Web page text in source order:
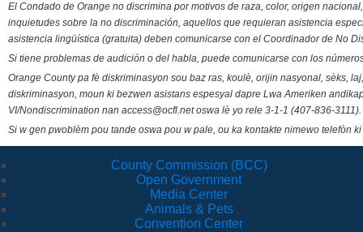
El Condado de Orange no discrimina por motivos de raza, color, origen
inquietudes sobre la no discriminación, aquellos que requieran asistencia
asistencia lingüística (gratuita) deben comunicarse con el Coordinador de No
Si tiene problemas de audición o del habla, puede comunicarse con los
Orange County pa fè diskriminasyon sou baz ras, koulè, orijin nasyonal, sèks,
diskriminasyon, moun ki bezwen asistans espesyal dapre Lwa Ameriken
VI/Nondiscrimination nan access@ocfl.net oswa lè yo rele 3-1-1 (407-836-3111).
Si w gen pwoblèm pou tande oswa pou w pale, ou ka kontakte nimewo telefòn
County Commission (BCC)
Open Government
Media Center
Animals & Pets
Convention Center